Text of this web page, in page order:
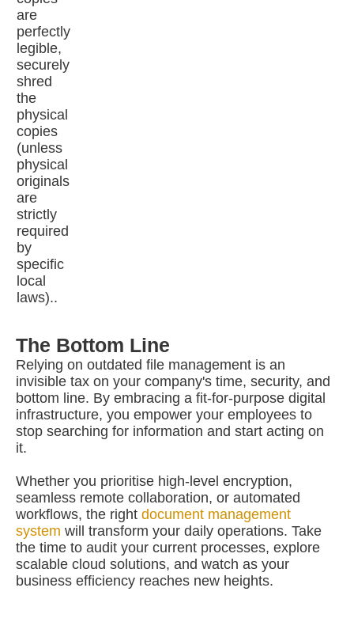
are
perfectly
legible,
securely
shred
the
physical
copies
(unless
physical
originals
are
strictly
required
by
specific
local
laws)..
The Bottom Line
Relying on outdated file management is an
invisible tax on your company's time, security, and
bottom line. By embracing a fit-for-purpose digital
infrastructure, you empower your employees to
stop searching for information and start acting on
it.
Whether you prioritise high-level encryption,
seamless remote collaboration, or automated
workflows, the right document management
system will transform your daily operations. Take
the time to audit your current processes, explore
scalable cloud solutions, and watch as your
business efficiency reaches new heights.